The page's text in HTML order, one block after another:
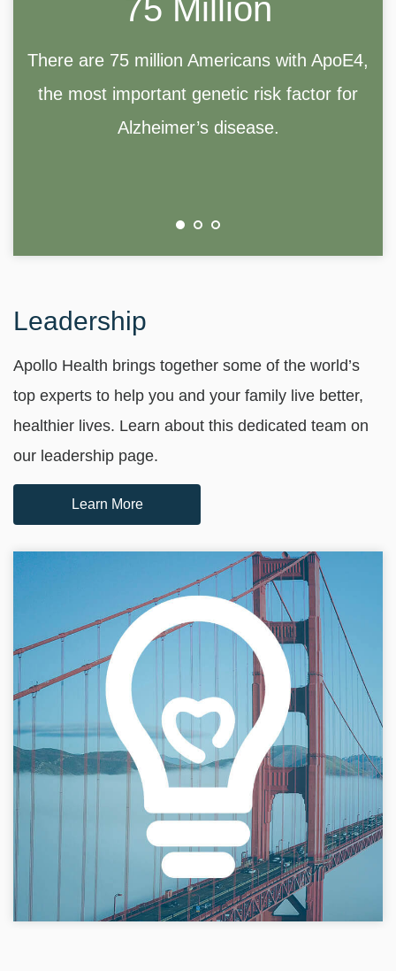
75 Million
There are 75 million Americans with ApoE4,
the most important genetic risk factor for
Alzheimer’s disease.
Leadership
Apollo Health brings together some of the world’s
top experts to help you and your family live better,
healthier lives. Learn about this dedicated team on
our leadership page.
Learn More